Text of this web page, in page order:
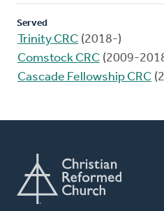
Served
Trinity CRC (2018-)
Comstock CRC (2009-
Cascade Fellowship CRC